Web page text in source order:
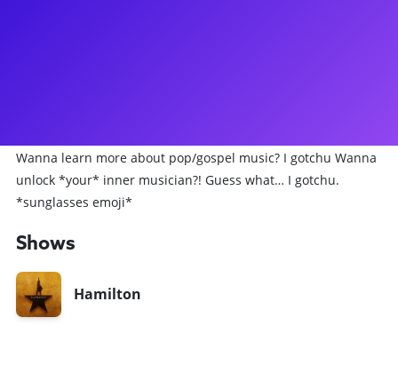
Wanna learn more about pop/gospel music? I gotchu Wanna
unlock *your* inner musician?! Guess what… I gotchu.
*sunglasses emoji*
Shows
Hamilton